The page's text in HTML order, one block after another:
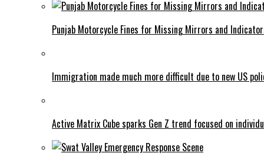
Punjab Motorcycle Fines for Missing Mirrors and
Immigration made much more difficult due to new US
Active Matrix Cube sparks Gen Z trend focused on